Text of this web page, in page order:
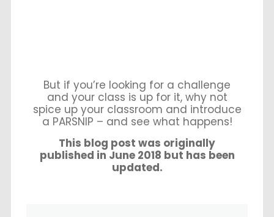
But if you’re looking for a challenge
and your class is up for it, why not
spice up your classroom and introduce
a PARSNIP – and see what happens!
This blog post was originally
published in June 2018 but has been
updated.